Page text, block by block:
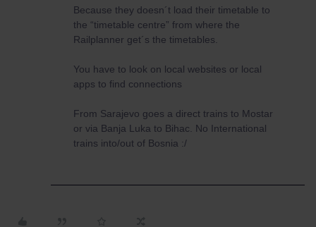
Because they doesn´t load their timetable to
the “timetable centre” from where the
Railplanner get´s the timetables.
You have to look on local websites or local
apps to find connections
From Sarajevo goes a direct trains to Mostar
or via Banja Luka to Bihac. No International
trains into/out of Bosnia :/